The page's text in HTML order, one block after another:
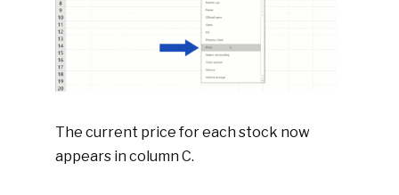
The current price for each stock now
appears in column C.